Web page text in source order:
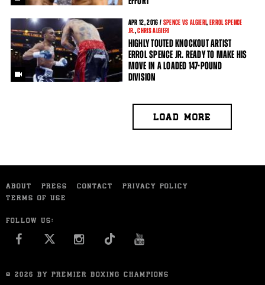
APR 12, 2016 / SPENCE VS ALGIERI, ERROL SPENCE
JR.,CHRIS ALGIERI
HIGHLY TOUTED KNOCKOUT ARTIST
ERROL SPENCE JR. READY TO MAKE HIS
MOVE IN A LOADED 147-POUND
DIVISION
LOAD MORE
ABOUT PRESS CONTACT
PRIVACY POLICY
TERMS OF USE
FOLLOW US:
FACEBOOK INSTAGRAM
© 2026 BY PREMIER BOXING CHAMPIONS